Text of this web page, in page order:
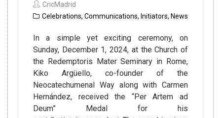
CncMadrid
Celebrations, Communications, Initiators, News
In a simple yet exciting ceremony, on
Sunday, December 1, 2024, at the Church of
the Redemptoris Mater Seminary in Rome,
Kiko Argüello, co-founder of the
Neocatechumenal Way along with Carmen
Hernández, received the “Per Artem ad
Deum” Medal for his